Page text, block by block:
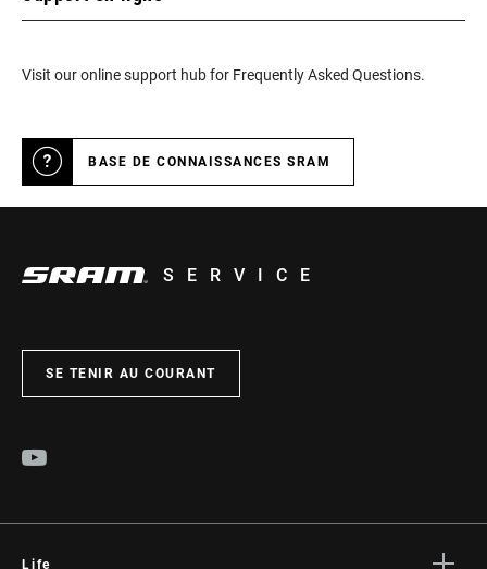
Visit our online support hub for Frequently Asked Questions.
BASE DE CONNAISSANCES SRAM
SERVICE
SE TENIR AU COURANT
Life